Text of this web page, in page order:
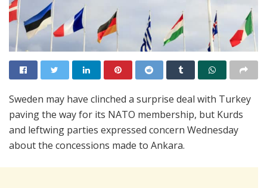
Sweden may have clinched a surprise deal with Turkey
paving the way for its NATO membership, but Kurds
and leftwing parties expressed concern Wednesday
about the concessions made to Ankara.